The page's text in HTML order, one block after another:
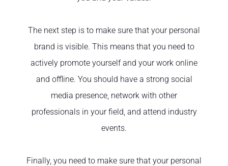
The next step is to make sure that your personal
brand is visible. This means that you need to
actively promote yourself and your work online
and offline. You should have a strong social
media presence, network with other
professionals in your field, and attend industry
events.
Finally, you need to make sure that your personal